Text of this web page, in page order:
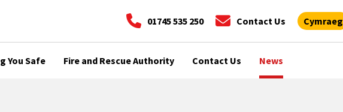
01745 535 250 Contact Us Cymraeg
You Safe Fire and Rescue Authority Contact Us News